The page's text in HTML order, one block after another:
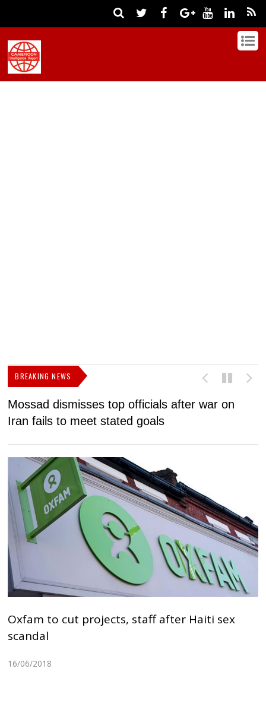
BREAKING NEWS
Mossad dismisses top officials after war on
Iran fails to meet stated goals
Oxfam to cut projects, staff after Haiti sex
scandal
16/06/2018